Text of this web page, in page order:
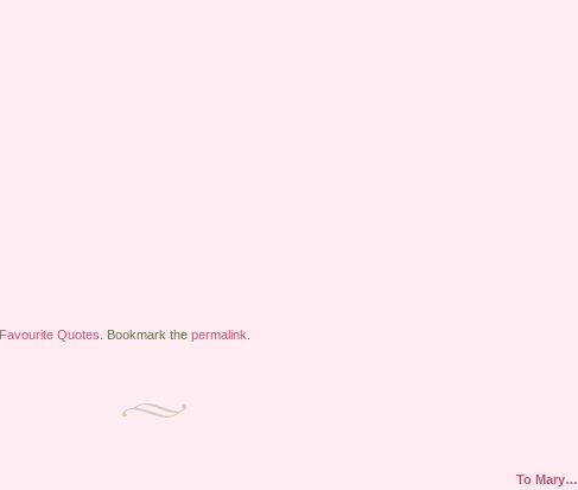
Favourite Quotes . Bookmark the permalink
To Mary…